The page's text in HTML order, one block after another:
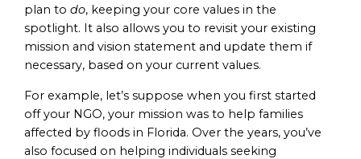
plan to do, keeping your core values in the
spotlight. It also allows you to revisit your existing
mission and vision statement and update them if
necessary, based on your current values.
For example, let’s suppose when you first started
off your NGO, your mission was to help families
affected by floods in Florida. Over the years, you’ve
also focused on helping individuals seeking